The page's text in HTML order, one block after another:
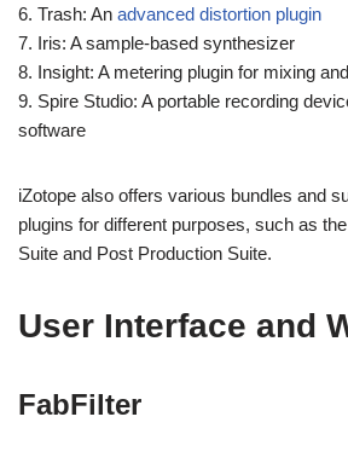
6. Trash: An advanced distortion plugin
7. Iris: A sample-based synthesizer
8. Insight: A metering plugin for mixing
9. Spire Studio: A portable recording
software
iZotope also offers various bundles and
plugins for different purposes, such as
Suite and Post Production Suite.
User Interface and
FabFilter